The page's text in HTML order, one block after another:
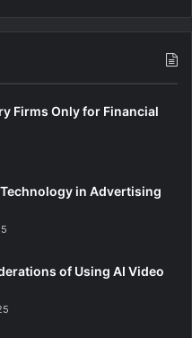
Firms Only for Financial
Technology in Advertising
of Using AI Video